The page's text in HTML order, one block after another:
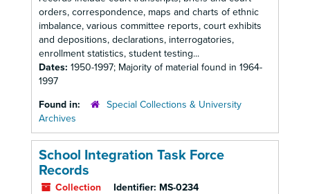
orders, correspondence, maps and charts of ethnic
imbalance, various committee reports, court exhibits
and depositions, declarations, interrogatories,
enrollment statistics, student testing...
Dates: 1950-1997; Majority of material found in 1964-
1997
Found in:
Special Collections & University
Archives
School Integration Task Force
Records
Collection Identifier: MS-0234